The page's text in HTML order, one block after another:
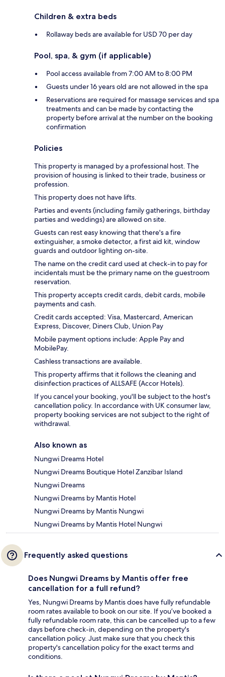
Children & extra beds
Rollaway beds are available for USD 70 per day
Pool, spa, & gym (if applicable)
Pool access available from 7:00 AM to 8:00 PM
Guests under 16 years old are not allowed in the spa
Reservations are required for massage services and spa
treatments and can be made by contacting the
property before arrival at the number on the booking
confirmation
Policies
This property is managed by a professional host. The
provision of housing is linked to their trade, business or
profession.
This property does not have lifts.
Parties and events (including family gatherings, birthday
parties and weddings) are allowed on site.
Guests can rest easy knowing that there's a fire
extinguisher, a smoke detector, a first aid kit, window
guards and outdoor lighting on-site.
The name on the credit card used at check-in to pay for
incidentals must be the primary name on the guestroom
reservation.
This property accepts credit cards, debit cards, mobile
payments and cash.
Credit cards accepted: Visa, Mastercard, American
Express, Discover, Diners Club, Union Pay
Mobile payment options include: Apple Pay and
MobilePay.
Cashless transactions are available.
This property affirms that it follows the cleaning and
disinfection practices of ALLSAFE (Accor Hotels).
If you cancel your booking, you'll be subject to the host's
cancellation policy. In accordance with UK consumer law,
property booking services are not subject to the right of
withdrawal.
Also known as
Nungwi Dreams Hotel
Nungwi Dreams Boutique Hotel Zanzibar Island
Nungwi Dreams
Nungwi Dreams by Mantis Hotel
Nungwi Dreams by Mantis Nungwi
Nungwi Dreams by Mantis Hotel Nungwi
Frequently asked questions
Does Nungwi Dreams by Mantis offer free
cancellation for a full refund?
Yes, Nungwi Dreams by Mantis does have fully refundable
room rates available to book on our site. If you’ve booked a
fully refundable room rate, this can be cancelled up to a few
days before check-in, depending on the property's
cancellation policy. Just make sure that you check this
property's cancellation policy for the exact terms and
conditions.